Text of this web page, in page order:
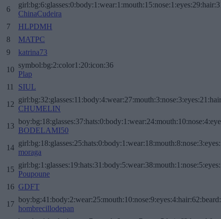
6
ChinaCudeira
7
HLPDMH
8
MATPC
9
katrina73
10
symbol:bg:2:color1:20:icon:36
Plap
11
SIUL
12
CHUMELIN
13
BODELAMI50
14
moraga
15
Poupoune
16 GDFT
17
hombrecillodepan